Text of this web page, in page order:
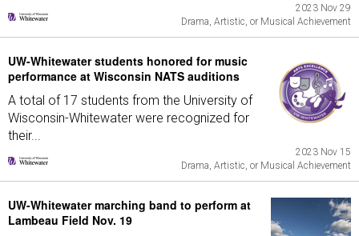
2023 Nov 29
Drama, Artistic, or Musical Achievement
UW-Whitewater students honored for music
performance at Wisconsin NATS auditions
A total of 17 students from the University of
Wisconsin-Whitewater were recognized for
their...
2023 Nov 15
Drama, Artistic, or Musical Achievement
UW-Whitewater marching band to perform at
Lambeau Field Nov. 19